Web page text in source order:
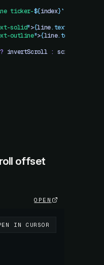
ticker-${index}`
solid">{line.text}
outline">{line.text}
invertScroll : scrollY
offset
OPEN